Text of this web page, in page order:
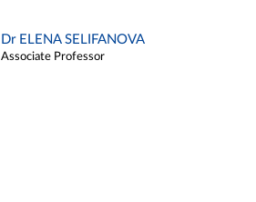
Dr ELENA SELIFANOVA
Associate Professor